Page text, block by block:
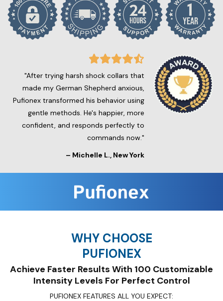
"After trying harsh shock collars that
made my German Shepherd anxious,
Pufionex transformed his behavior using
gentle methods. He's happier, more
confident, and responds perfectly to
commands now."
– Michelle L., New York
WHY CHOOSE
PUFIONEX
Achieve Faster Results With 100 Customizable
PUFIONEX FEATURES ALL YOU EXPECT: